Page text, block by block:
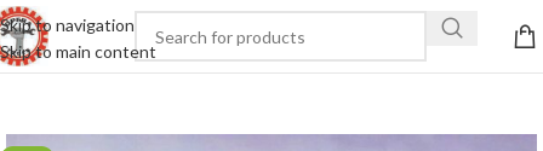
Skip to navigation
Skip to main content